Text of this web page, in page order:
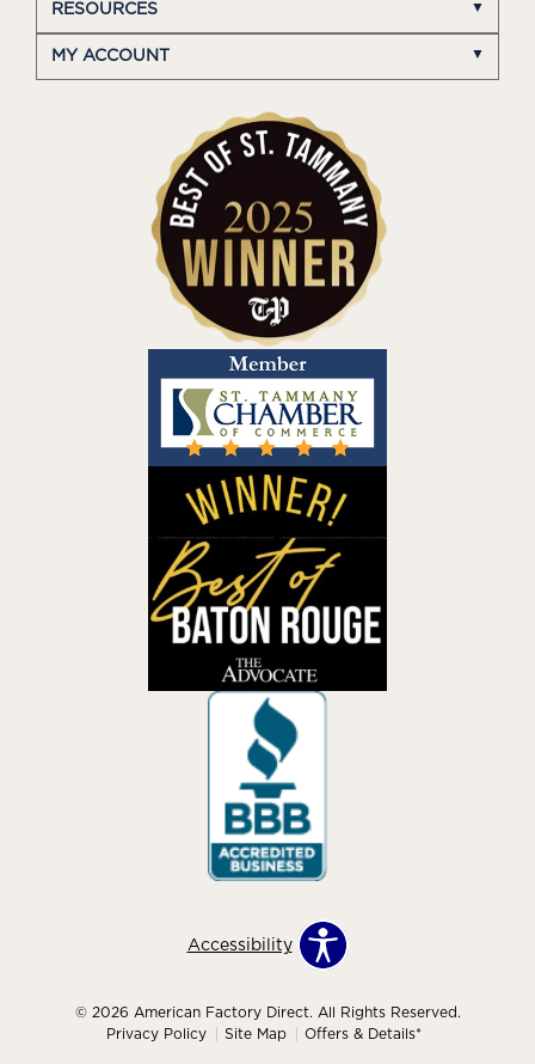
RESOURCES
MY ACCOUNT
Accessibility
© 2026 American Factory Direct. All Rights Reserved.
Privacy Policy
Site Map Offers & Details*